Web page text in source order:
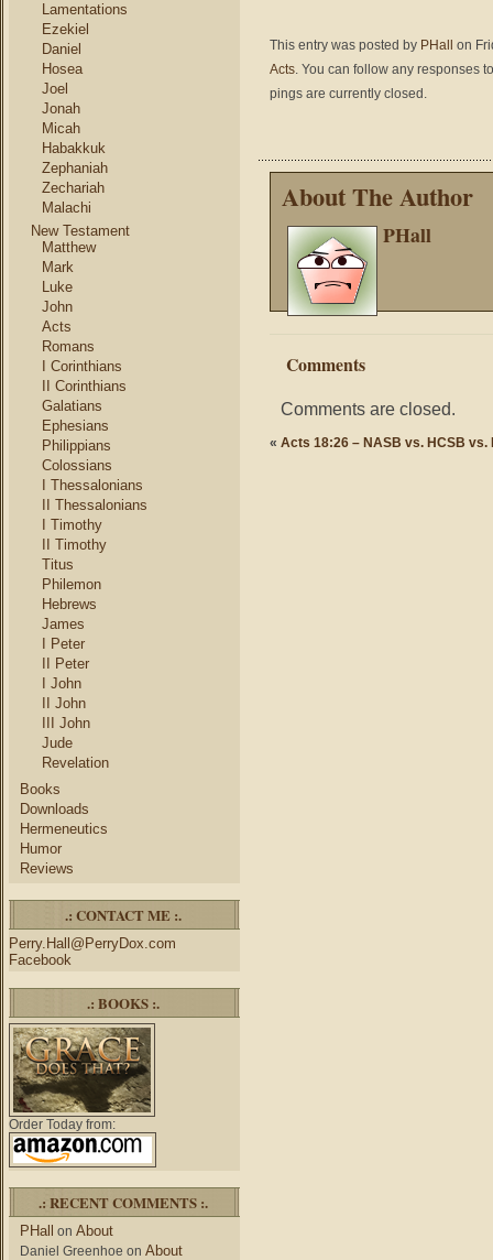
Lamentations
Ezekiel
Daniel
Hosea
Joel
Jonah
Micah
Habakkuk
Zephaniah
Zechariah
Malachi
New Testament
Matthew
Mark
Luke
John
Acts
Romans
I Corinthians
II Corinthians
Galatians
Ephesians
Philippians
Colossians
I Thessalonians
II Thessalonians
I Timothy
II Timothy
Titus
Philemon
Hebrews
James
I Peter
II Peter
I John
II John
III John
Jude
Revelation
Books
Downloads
Hermeneutics
Humor
Reviews
.: CONTACT ME :.
Perry.Hall@PerryDox.com
Facebook
.: BOOKS :.
Order Today from:
.: RECENT COMMENTS :.
PHall on About
Daniel Greenhoe on About
This entry was posted by PHall
on
Acts. You can follow any responses
pings are currently closed.
About The Author
PHall
Comments
Comments are closed.
« Acts 18:26 – NASB vs. HCSB vs.